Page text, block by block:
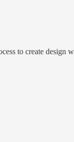
to create design